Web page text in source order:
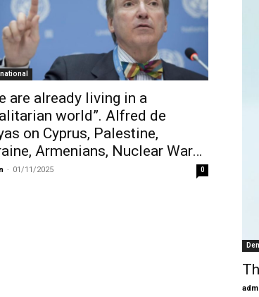
are already living in a
world”. Alfred de
on Cyprus, Palestine,
Armenians, Nuclear War…
- 01/11/2025 0